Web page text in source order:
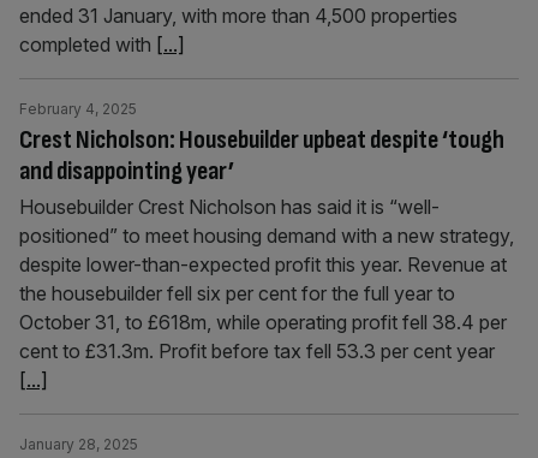
ended 31 January, with more than 4,500 properties
completed with [...]
Crest Nicholson: Housebuilder upbeat despite ‘tough
and disappointing year’
February 4, 2025
Housebuilder Crest Nicholson has said it is “well-
positioned” to meet housing demand with a new strategy,
despite lower-than-expected profit this year. Revenue at
the housebuilder fell six per cent for the full year to
October 31, to £618m, while operating profit fell 38.4 per
cent to £31.3m. Profit before tax fell 53.3 per cent year
[...]
January 28, 2025